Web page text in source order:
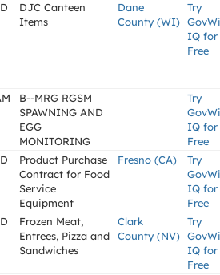
DJC Canteen
Items
Dane
County (WI)
Try
IQ for
Free
B--MRG RGSM
SPAWNING AND
EGG
MONITORING
Try
IQ for
Free
Product Purchase
Contract for Food
Service
Equipment
Fresno (CA)
Try
IQ for
Free
Frozen Meat,
Entrees, Pizza and
Sandwiches
Clark
County (NV)
Try
IQ for
Free